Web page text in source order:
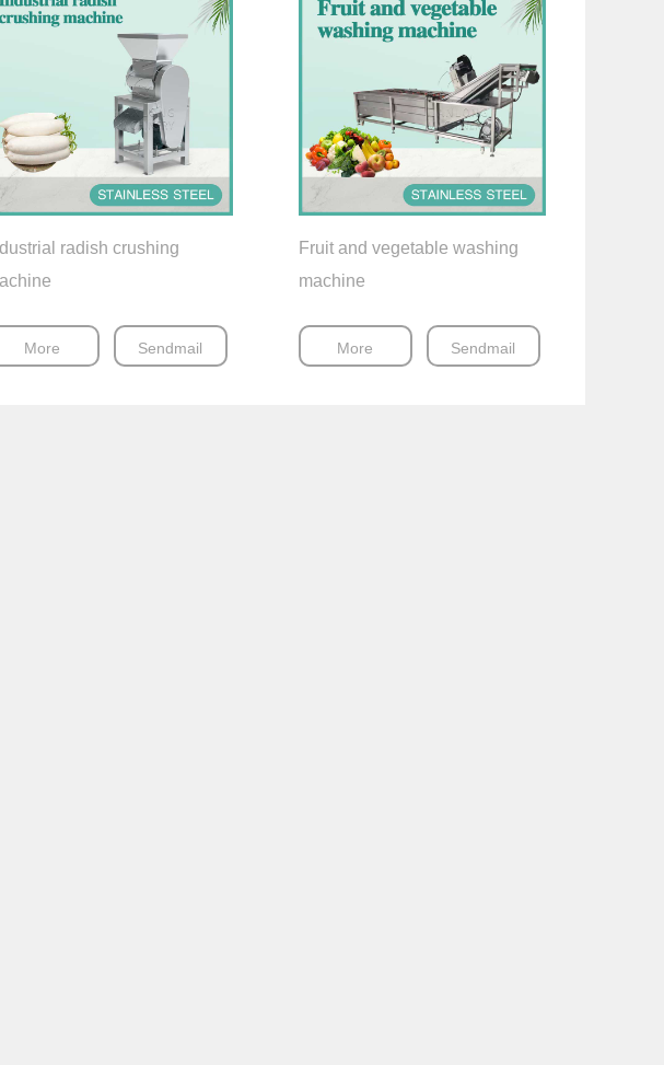
radish crushing
More Sendmail
Fruit and vegetable washing
machine
More Sendmail